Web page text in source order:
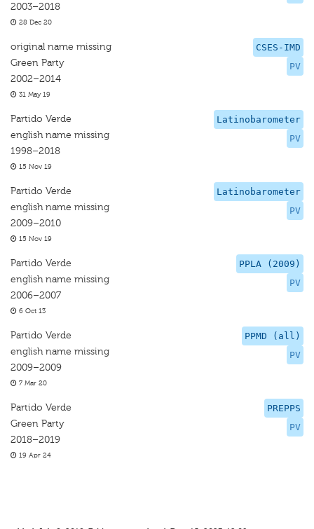
2003–2018
28 Dec 20
CSES-IMD
PV
original name missing
Green Party
2002–2014
31 May 19
Latinobarometer
PV
Partido Verde
english name missing
1998–2018
15 Nov 19
Latinobarometer
PV
Partido Verde
english name missing
2009–2010
15 Nov 19
PPLA (2009)
PV
Partido Verde
english name missing
2006–2007
6 Oct 13
PPMD (all)
PV
Partido Verde
english name missing
2009–2009
7 Mar 20
PREPPS
PV
Partido Verde
Green Party
2018–2019
19 Apr 24